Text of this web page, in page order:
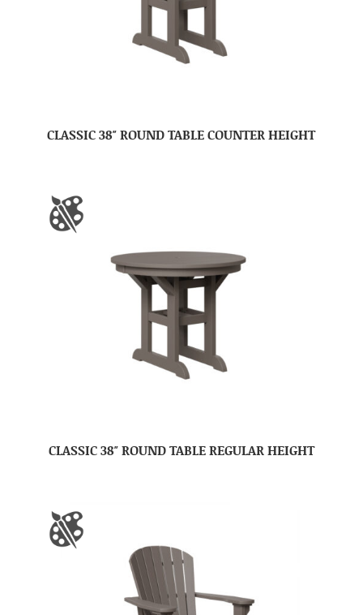
CLASSIC 38″ ROUND TABLE COUNTER HEIGHT
CLASSIC 38″ ROUND TABLE REGULAR HEIGHT